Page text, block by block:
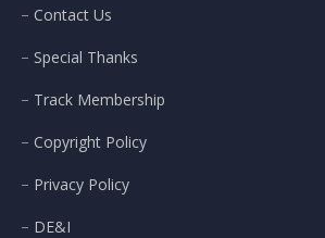
Contact Us
Special Thanks
Track Membership
Copyright Policy
Privacy Policy
DE&I